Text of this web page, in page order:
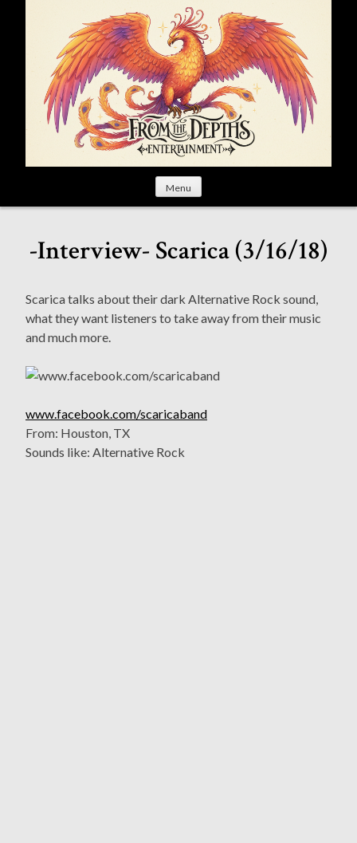
Menu
-Interview- Scarica (3/16/18)
Scarica talks about their dark Alternative Rock sound,
what they want listeners to take away from their music
and much more.
www.facebook.com/scaricaband
From: Houston, TX
Sounds like: Alternative Rock